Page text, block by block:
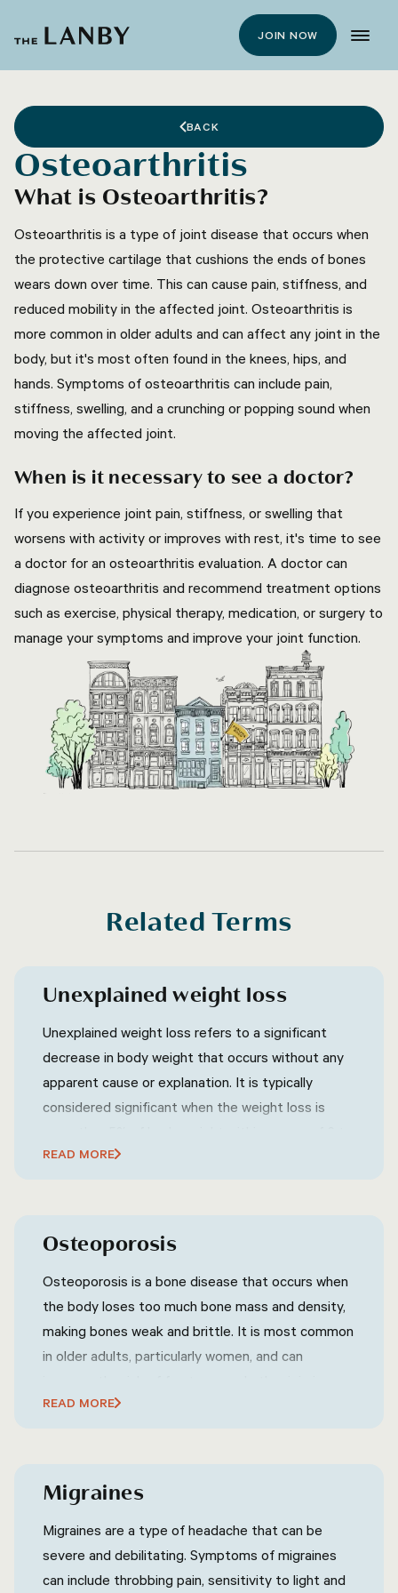
JOIN NOW
BACK
Osteoarthritis
What is Osteoarthritis?
Osteoarthritis is a type of joint disease that occurs when
the protective cartilage that cushions the ends of bones
wears down over time. This can cause pain, stiffness, and
reduced mobility in the affected joint. Osteoarthritis is
more common in older adults and can affect any joint in the
body, but it's most often found in the knees, hips, and
hands. Symptoms of osteoarthritis can include pain,
stiffness, swelling, and a crunching or popping sound when
moving the affected joint.
When is it necessary to see a doctor?
If you experience joint pain, stiffness, or swelling that
worsens with activity or improves with rest, it's time to see
a doctor for an osteoarthritis evaluation. A doctor can
diagnose osteoarthritis and recommend treatment options
such as exercise, physical therapy, medication, or surgery to
manage your symptoms and improve your joint function.
Related Terms
Unexplained weight loss
Unexplained weight loss refers to a significant
decrease in body weight that occurs without any
apparent cause or explanation. It is typically
considered significant when the weight loss is
12 months.
READ MORE
Osteoporosis
Osteoporosis is a bone disease that occurs when
the body loses too much bone mass and density,
making bones weak and brittle. It is most common
in older adults, particularly women, and can
Osteoporosis can be prevented and treated with
calcium and vitamin D.
READ MORE
Migraines
Migraines are a type of headache that can be
severe and debilitating. Symptoms of migraines
can include throbbing pain, sensitivity to light and